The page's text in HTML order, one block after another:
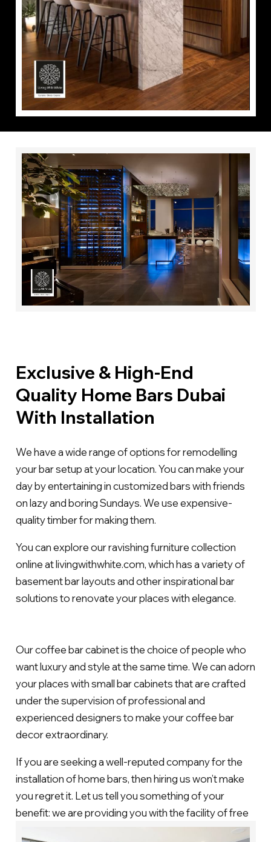
Exclusive & High-End
Quality Home Bars Dubai
With Installation
We have a wide range of options for remodelling
your bar setup at your location. You can make your
day by entertaining in customized bars with friends
on lazy and boring Sundays. We use expensive-
quality timber for making them.
You can explore our ravishing furniture collection
online at livingwithwhite.com, which has a variety of
basement bar layouts and other inspirational bar
solutions to renovate your places with elegance.
Our coffee bar cabinet is the choice of people who
want luxury and style at the same time. We can adorn
your places with small bar cabinets that are crafted
under the supervision of professional and
experienced designers to make your coffee bar
decor extraordinary.
If you are seeking a well-reputed company for the
installation of home bars, then hiring us won’t make
you regret it. Let us tell you something of your
benefit: we are providing you with the facility of free
consultation in case you want to know about the